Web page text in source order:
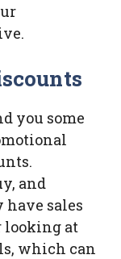
you some
and
sales
looking at
which can